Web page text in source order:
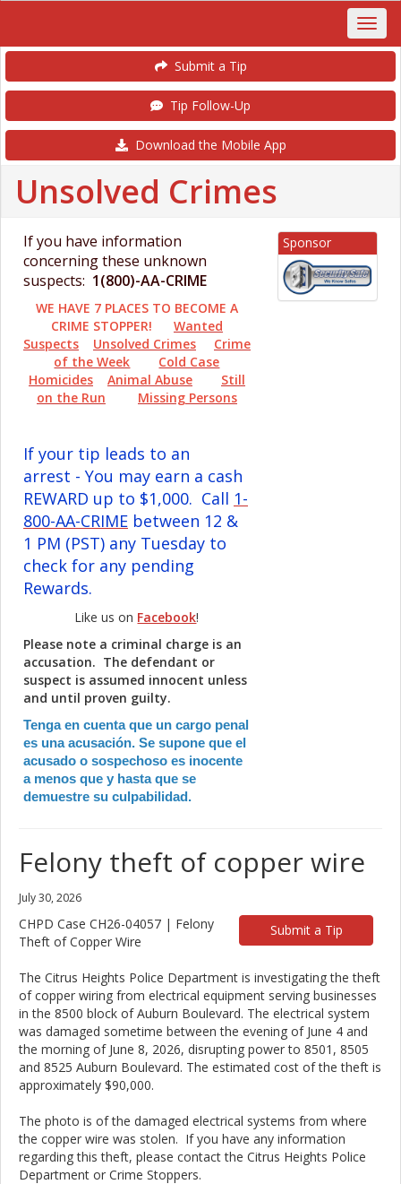
Submit a Tip
Tip Follow-Up
Download the Mobile App
Unsolved Crimes
If you have information
concerning these unknown
suspects: 1(800)-AA-CRIME
WE HAVE 7 PLACES TO BECOME A
CRIME STOPPER! Wanted
Suspects
Unsolved Crimes
Crime
of the Week
Cold Case
Homicides
Animal Abuse
Still
on the Run
Missing Persons
If your tip leads to an
arrest - You may earn a cash
REWARD up to $1,000. Call 1-
800-AA-CRIME between 12 &
1 PM (PST) any Tuesday to
check for any pending
Rewards.
Like us on Facebook!
Please note a criminal charge is an
accusation. The defendant or
suspect is assumed innocent unless
and until proven guilty.
Tenga en cuenta que un cargo penal
es una acusación. Se supone que el
acusado o sospechoso es inocente
a menos que y hasta que se
demuestre su culpabilidad.
Sponsor
Felony theft of copper wire
July 30, 2026
Submit a Tip
CHPD Case CH26-04057 | Felony
Theft of Copper Wire
The Citrus Heights Police Department is investigating the theft
of copper wiring from electrical equipment serving businesses
in the 8500 block of Auburn Boulevard. The electrical system
was damaged sometime between the evening of June 4 and
the morning of June 8, 2026, disrupting power to 8501, 8505
and 8525 Auburn Boulevard. The estimated cost of the theft is
approximately $90,000.
The photo is of the damaged electrical systems from where
the copper wire was stolen. If you have any information
regarding this theft, please contact the Citrus Heights Police
Department or Crime Stoppers.